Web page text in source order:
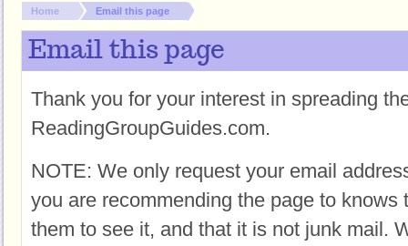
You are here:
Home Email this page
Email this page
Thank you for your interest in spreading
ReadingGroupGuides.com.
NOTE: We only request your email
you are recommending the page to knows
them to see it, and that it is not junk mail.